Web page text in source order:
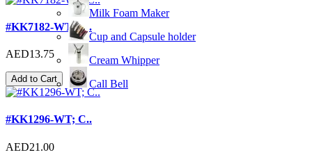
Milk Foam Maker
Cup and Capsule holder
Cream Whipper
Call Bell
#KK7182-WT; C..
AED13.75
Add to Cart
#KK1296-WT; C..
AED21.00